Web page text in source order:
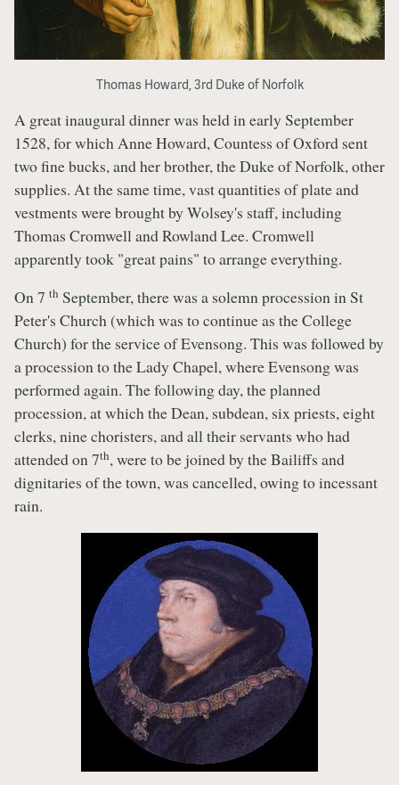
Thomas Howard, 3rd Duke of Norfolk
A great inaugural dinner was held in early September
1528, for which Anne Howard, Countess of Oxford sent
two fine bucks, and her brother, the Duke of Norfolk, other
supplies. At the same time, vast quantities of plate and
vestments were brought by Wolsey's staff, including
Thomas Cromwell and Rowland Lee. Cromwell
apparently took "great pains" to arrange everything.
On 7 th September, there was a solemn procession in St
Peter's Church (which was to continue as the College
Church) for the service of Evensong. This was followed by
a procession to the Lady Chapel, where Evensong was
performed again. The following day, the planned
procession, at which the Dean, subdean, six priests, eight
clerks, nine choristers, and all their servants who had
attended on 7th, were to be joined by the Bailiffs and
dignitaries of the town, was cancelled, owing to incessant
rain.